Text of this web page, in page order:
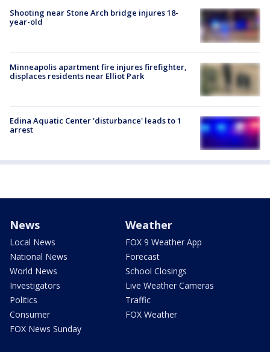
Shooting near Stone Arch bridge injures 18-
year-old
Minneapolis apartment fire injures firefighter,
displaces residents near Elliot Park
Edina Aquatic Center 'disturbance' leads to 1
arrest
News
Local News
National News
World News
Investigators
Politics
Consumer
FOX News Sunday
Weather
FOX 9 Weather App
Forecast
School Closings
Live Weather Cameras
Traffic
FOX Weather